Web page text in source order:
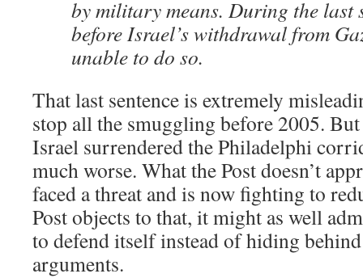
by military means. During the last
before Israel’s withdrawal from
unable to do so.
That last sentence is extremely
stop all the smuggling before 2005.
Israel surrendered the Philadelphi
much worse. What the Post doesn’t
faced a threat and is now fighting to
Post objects to that, it might as well
to defend itself instead of hiding
arguments.